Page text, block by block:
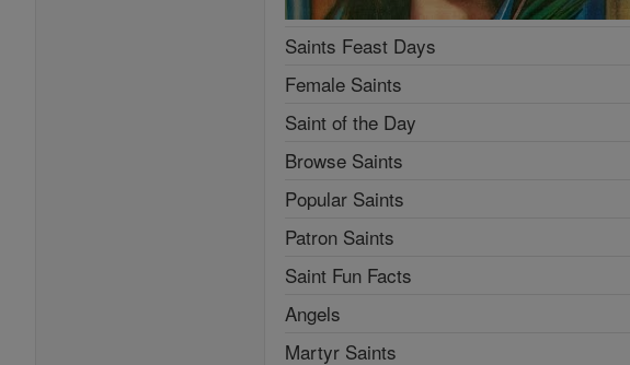
Saints Feast Days
Female Saints
Saint of the Day
Browse Saints
Popular Saints
Patron Saints
Saint Fun Facts
Angels
Martyr Saints